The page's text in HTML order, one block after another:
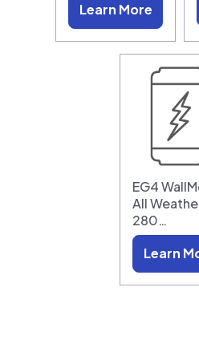
Learn More
EG4
All
280…
Learn